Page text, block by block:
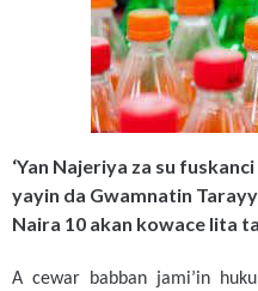
‘Yan Najeriya za su
yayin da Gwamnatin
Naira 10 akan kowace lita
A cewar babban jami’in